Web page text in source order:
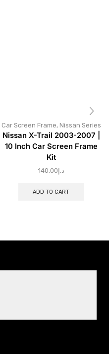
Car Screen Frame, Nissan Series
Nissan X-Trail 2003-2007 |
10 Inch Car Screen Frame
Kit
د.إ 140.00
ADD TO CART